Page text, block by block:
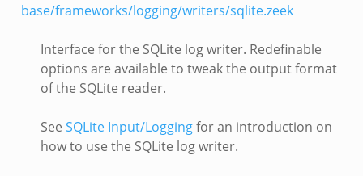
base/frameworks/logging/writers/sqlite.zeek
Interface for the SQLite log writer. Redefinable
options are available to tweak the output format
of the SQLite reader.
See SQLite Input/Loggingfor an introduction on
how to use the SQLite log writer.